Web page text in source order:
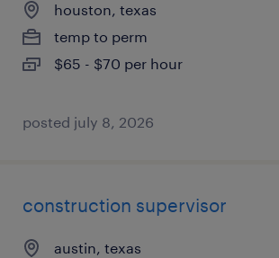
houston, texas
temp to perm
$65 - $70 per hour
posted july 8, 2026
construction supervisor
austin, texas